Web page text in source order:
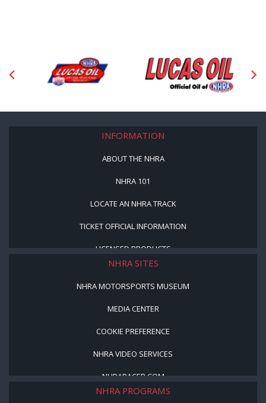
INFORMATION
ABOUT THE NHRA
NHRA 101
LOCATE AN NHRA TRACK
TICKET OFFICIAL INFORMATION
LICENSED PRODUCTS
NHRA SITES
NHRA MOTORSPORTS MUSEUM
MEDIA CENTER
COOKIE PREFERENCE
NHRA VIDEO SERVICES
NHRARACER.COM
NHRA PROGRAMS